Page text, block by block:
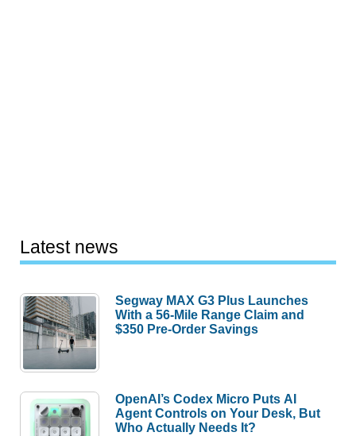
Latest news
Segway MAX G3 Plus Launches
With a 56-Mile Range Claim and
$350 Pre-Order Savings
OpenAI’s Codex Micro Puts AI
Agent Controls on Your Desk, But
Who Actually Needs It?